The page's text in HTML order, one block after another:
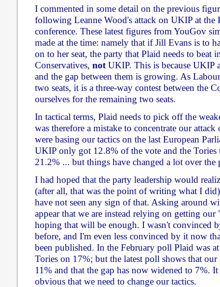
I commented in some detail on the previous
following Leanne Wood's attack on UKIP at the
conference. These latest figures from YouGov
made at the time: namely that if Jill Evans is to
on to her seat, the party that Plaid needs to beat
Conservatives, notUKIP. This is because UKIP
and the gap between them is growing. As
two seats, it is a three-way contest between the
ourselves for the remaining two seats.
In tactical terms, Plaid needs to pick off the
was therefore a mistake to concentrate our
were basing our tactics on the last European
UKIP only got 12.8% of the vote and the
21.2% ... but things have changed a lot over the
I had hoped that the party leadership would
(after all, that was the point of writing what I
have not seen any sign of that. Asking around
appear that we are instead relying on getting
hoping that will be enough. I wasn't convinced
before, and I'm even less convinced by it now
been published. In the February poll Plaid was
Tories on 17%; but the latest poll shows that
11% and that the gap has now widened to 7%.
obvious that we need to change our tactics.